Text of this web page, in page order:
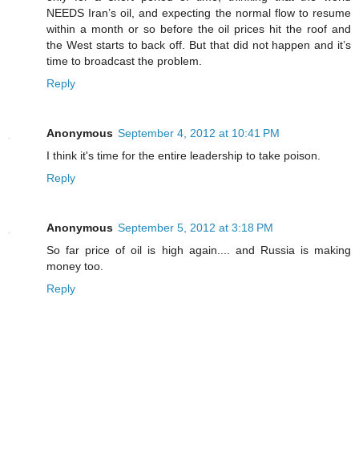
NEEDS Iran’s oil, and expecting the normal flow to resume
within a month or so before the oil prices hit the roof and
the West starts to back off. But that did not happen and it’s
time to broadcast the problem.
Reply
Anonymous September 4, 2012 at 10:41 PM
I think it's time for the entire leadership to take poison.
Reply
Anonymous September 5, 2012 at 3:18 PM
So far price of oil is high again.... and Russia is making
money too.
Reply